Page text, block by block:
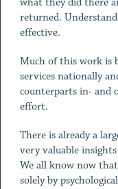
returned.
effective.
Much of this work is
services nationally
counterparts in- and
effort.
There is already a
very valuable
We all know now
solely by